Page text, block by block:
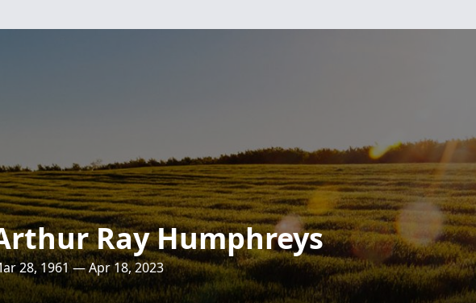
Ray Humphreys
28, 1961 — Apr 18, 2023